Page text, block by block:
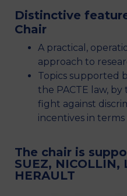
Distinctive
Chair
A practical,
approach to
Topics supported
the PACTE law,
fight against
incentives in terms
The chair is
SUEZ, NICOLLIN,
HERAULT